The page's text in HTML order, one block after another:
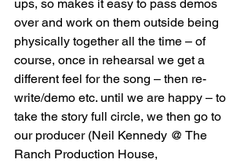
ups, so makes it easy to pass demos
over and work on them outside being
physically together all the time – of
course, once in rehearsal we get a
different feel for the song – then re-
write/demo etc. until we are happy – to
take the story full circle, we then go to
our producer (Neil Kennedy @ The
Ranch Production House,